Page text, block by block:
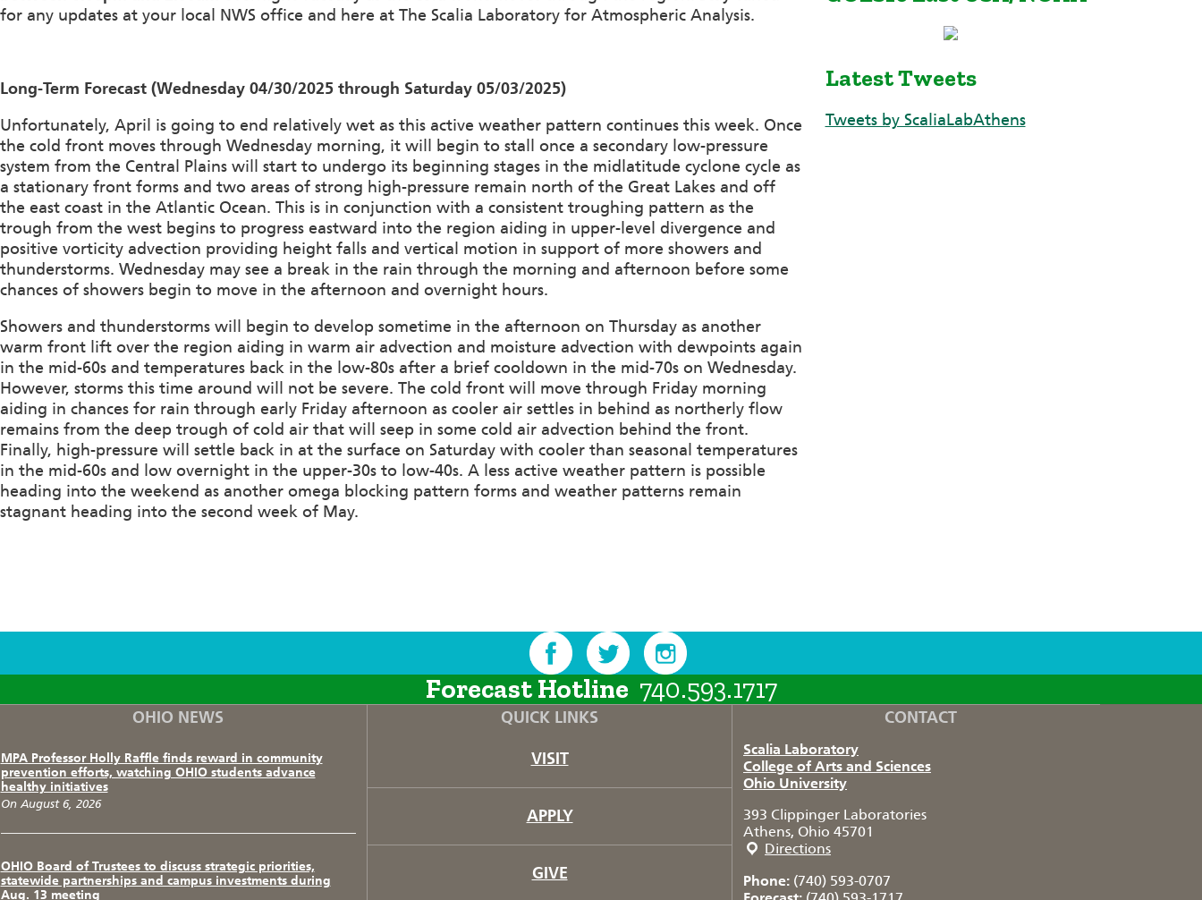
for any updates at your local NWS office and here at The Scalia Laboratory for Atmospheric Analysis.
Long-Term Forecast (Wednesday 04/30/2025 through Saturday 05/03/2025)
Unfortunately, April is going to end relatively wet as this active weather pattern continues this week. Once
the cold front moves through Wednesday morning, it will begin to stall once a secondary low-pressure
system from the Central Plains will start to undergo its beginning stages in the midlatitude cyclone cycle as
a stationary front forms and two areas of strong high-pressure remain north of the Great Lakes and off
the east coast in the Atlantic Ocean. This is in conjunction with a consistent troughing pattern as the
trough from the west begins to progress eastward into the region aiding in upper-level divergence and
positive vorticity advection providing height falls and vertical motion in support of more showers and
thunderstorms. Wednesday may see a break in the rain through the morning and afternoon before some
chances of showers begin to move in the afternoon and overnight hours.
Showers and thunderstorms will begin to develop sometime in the afternoon on Thursday as another
warm front lift over the region aiding in warm air advection and moisture advection with dewpoints again
in the mid-60s and temperatures back in the low-80s after a brief cooldown in the mid-70s on Wednesday.
However, storms this time around will not be severe. The cold front will move through Friday morning
aiding in chances for rain through early Friday afternoon as cooler air settles in behind as northerly flow
remains from the deep trough of cold air that will seep in some cold air advection behind the front.
Finally, high-pressure will settle back in at the surface on Saturday with cooler than seasonal temperatures
in the mid-60s and low overnight in the upper-30s to low-40s. A less active weather pattern is possible
heading into the weekend as another omega blocking pattern forms and weather patterns remain
stagnant heading into the second week of May.
Latest Tweets
Tweets by ScaliaLabAthens
F T I
Forecast Hotline 740.593.1717
OHIO NEWS
MPA Professor Holly Raffle finds reward in community
prevention efforts, watching OHIO students advance
healthy initiatives
On August 6, 2026
OHIO Board of Trustees to discuss strategic priorities,
statewide partnerships and campus investments during
Aug. 13 meeting
QUICK LINKS
VISIT
APPLY
GIVE
CONTACT
Scalia Laboratory
College of Arts and Sciences
Ohio University
393 Clippinger Laboratories
Athens, Ohio 45701
Directions
Phone: (740) 593-0707